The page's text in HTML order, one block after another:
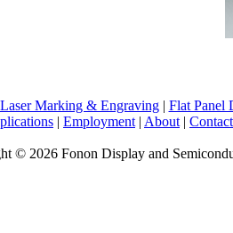
Laser Marking & Engraving| Flat Panel
| Employment | About |
© 2026 Fonon Display and